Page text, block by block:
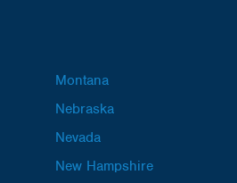
Montana
Nebraska
Nevada
New Hampshire